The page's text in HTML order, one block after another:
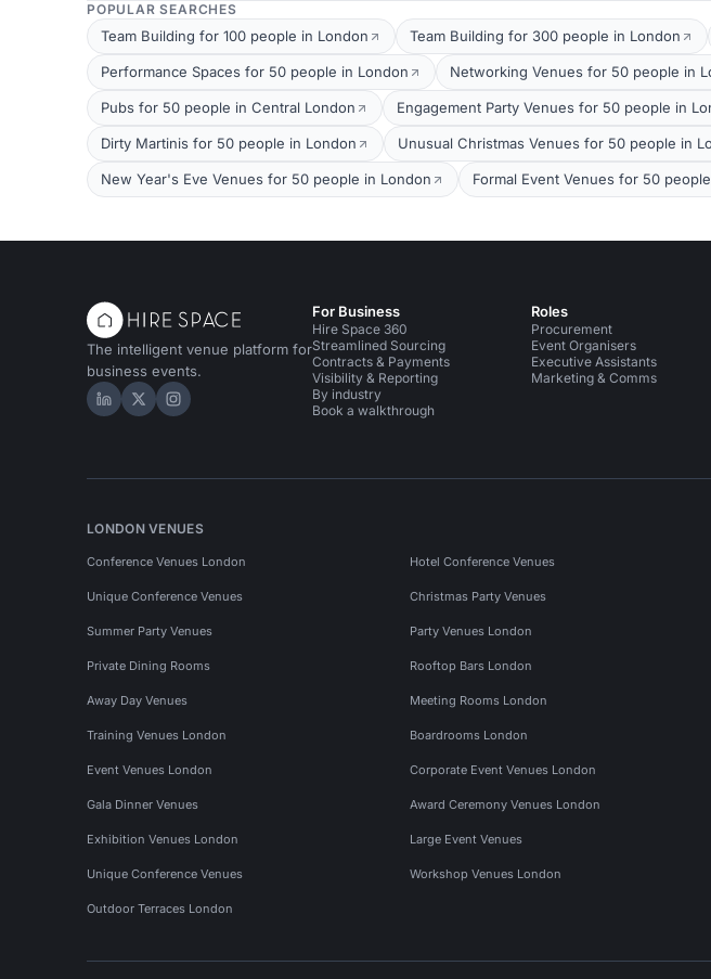
POPULAR SEARCHES
Team Building for 100 people in London Team Building for 300 people in London
Performance Spaces for 50 people in London Networking Venues for 50 people in
Pubs for 50 people in Central London Engagement Party Venues for 50 people in
Dirty Martinis for 50 people in London Unusual Christmas Venues for 50 people in
New Year's Eve Venues for 50 people in London Formal Event Venues for 50
The intelligent venue platform for
business events.
Hire Space on LinkedIn
Hire Space on X
Hire Space on Instagram
For Business
Hire Space 360
Streamlined Sourcing
Contracts & Payments
Visibility & Reporting
By industry
Book a walkthrough
Roles
Procurement
Event Organisers
Executive Assistants
Marketing & Comms
LONDON VENUES
Conference Venues London Hotel Conference Venues
Unique Conference Venues Christmas Party Venues
Summer Party Venues Party Venues London
Private Dining Rooms Rooftop Bars London
Away Day Venues Meeting Rooms London
Training Venues London Boardrooms London
Event Venues London Corporate Event Venues London
Gala Dinner Venues Award Ceremony Venues London
Exhibition Venues London Large Event Venues
Unique Conference Venues Workshop Venues London
Outdoor Terraces London